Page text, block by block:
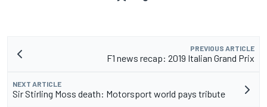
PREVIOUS ARTICLE
F1 news recap: 2019 Italian Grand Prix
NEXT ARTICLE
Sir Stirling Moss death: Motorsport world pays tribute